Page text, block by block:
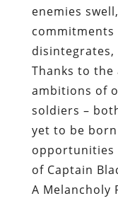
enemies
commitments
disintegrates,
Thanks to
ambitions of
soldiers –
yet to be
opportunities
of Captain
A Melancholy